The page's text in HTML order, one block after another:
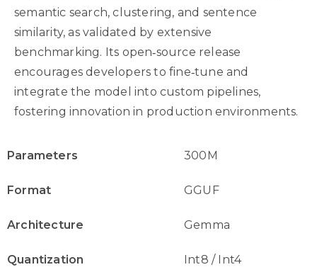
semantic search, clustering, and sentence
similarity, as validated by extensive
benchmarking. Its open‑source release
encourages developers to fine‑tune and
integrate the model into custom pipelines,
fostering innovation in production environments.
Parameters 300M
Format GGUF
Architecture Gemma
Quantization Int8 / Int4